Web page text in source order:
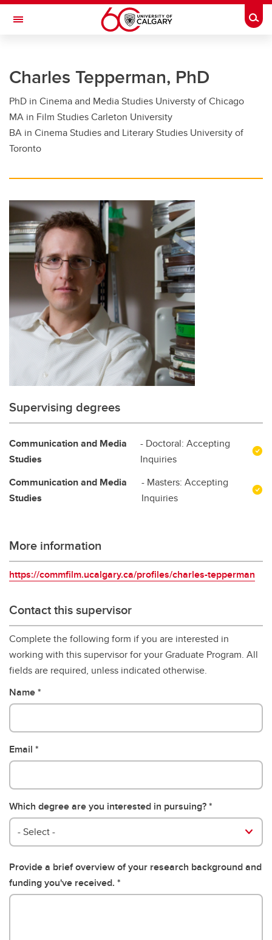
Skip to main content
Toggle Navigation
Future Students
Current Students
Awards and Funding
Professional Development
Supervisory Resources
About Us
Contacts
Charles Tepperman, PhD
PhD in Cinema and Media Studies Universty of Chicago
MA in Film Studies Carleton University
BA in Cinema Studies and Literary Studies University of
Toronto
Supervising degrees
Communication and Media
Studies
- Doctoral: Accepting
Inquiries
Communication and Media
Studies
- Masters: Accepting
Inquiries
More information
https://commfilm.ucalgary.ca/profiles/charles-tepperman
Contact this supervisor
Complete the following form if you are interested in
working with this supervisor for your Graduate Program. All
fields are required, unless indicated otherwise.
Name
Email
Which degree are you interested in pursuing?
- Select -
Provide a brief overview of your research background and
funding you've received.